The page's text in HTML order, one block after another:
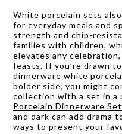
White porcelain sets
for everyday meals and
strength and chip-
families with children,
elevates any
feasts. If you’re drawn
dinnerware white
bolder side, you might
collection with a set in a
Porcelain Dinnerware
and dark can add drama
ways to present your